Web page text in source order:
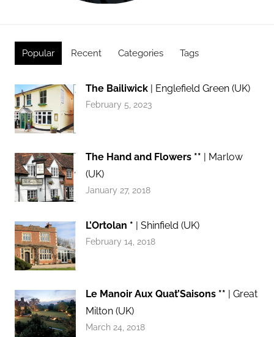
Popular Recent Categories Tags
The Bailiwick | Englefield Green (UK)
February 5, 2023
The Hand and Flowers ** | Marlow
(UK)
January 27, 2018
L’Ortolan * | Shinfield (UK)
February 14, 2018
Le Manoir Aux Quat’Saisons ** | Great
Milton (UK)
March 24, 2018